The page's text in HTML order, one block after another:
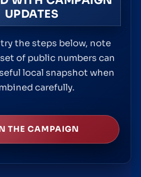
UPDATES
the steps below, note
of public numbers can
local snapshot when
carefully.
THE CAMPAIGN